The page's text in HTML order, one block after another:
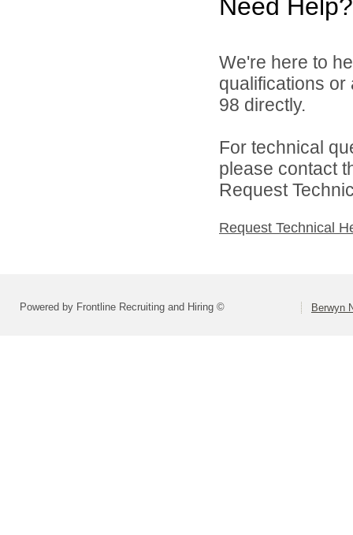
Need Help?
We're here to
qualifications
98 directly.
For technical
please contact
Request
Request Technical
Powered by Frontline Recruiting and Hiring © Berwyn